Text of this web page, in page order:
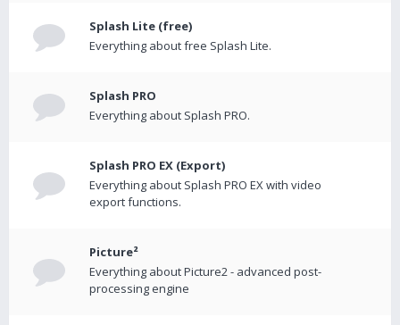
Splash Lite (free)
Everything about free Splash Lite.
Splash PRO
Everything about Splash PRO.
Splash PRO EX (Export)
Everything about Splash PRO EX with video
export functions.
Picture²
Everything about Picture2 - advanced post-
processing engine